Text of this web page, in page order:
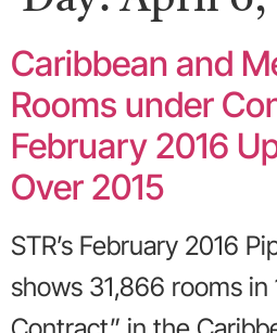
Caribbean and
Rooms under
February 2016
Over 2015
STR’s February 2016
shows 31,866 rooms